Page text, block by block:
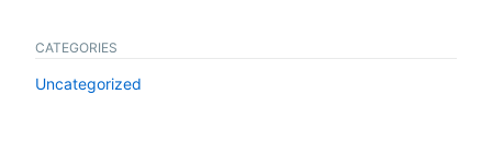
CATEGORIES
Uncategorized